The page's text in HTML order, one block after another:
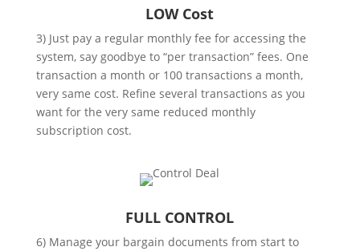
LOW Cost
3) Just pay a regular monthly fee for accessing the
system, say goodbye to “per transaction” fees. One
transaction a month or 100 transactions a month,
very same cost. Refine several transactions as you
want for the very same reduced monthly
subscription cost.
FULL CONTROL
6) Manage your bargain documents from start to